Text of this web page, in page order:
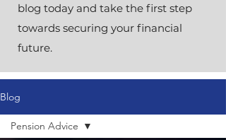
blog today and take the first step
towards securing your financial
future.
Blog
Pension Advice